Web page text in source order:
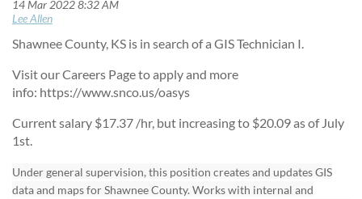
Shawnee County, KS is in search of a GIS Technician I.
Visit our Careers Page to apply and more
info: https://www.snco.us/oasys
Current salary $17.37 /hr, but increasing to $20.09 as of July
1st.
Under general supervision, this position creates and updates GIS
data and maps for Shawnee County. Works with internal and